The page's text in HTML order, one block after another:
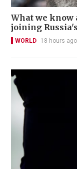
What we know
joining
WORLD 18 hours ago